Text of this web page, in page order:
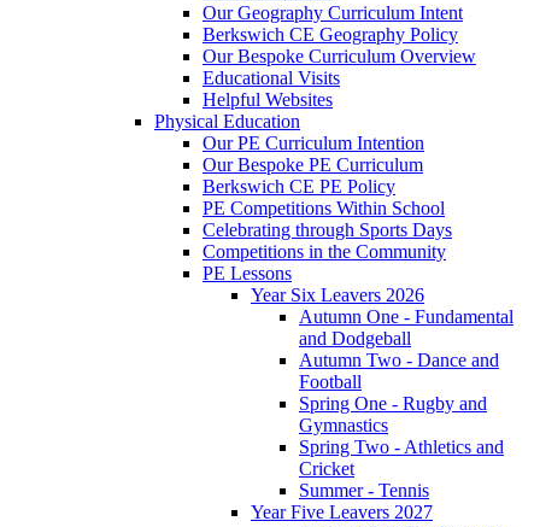
Our Geography Curriculum Intent
Berkswich CE Geography Policy
Our Bespoke Curriculum Overview
Educational Visits
Helpful Websites
Physical Education
Our PE Curriculum Intention
Our Bespoke PE Curriculum
Berkswich CE PE Policy
PE Competitions Within School
Celebrating through Sports Days
Competitions in the Community
PE Lessons
Year Six Leavers 2026
Autumn One - Fundamental
and Dodgeball
Autumn Two - Dance and
Football
Spring One - Rugby and
Gymnastics
Spring Two - Athletics and
Cricket
Summer - Tennis
Year Five Leavers 2027